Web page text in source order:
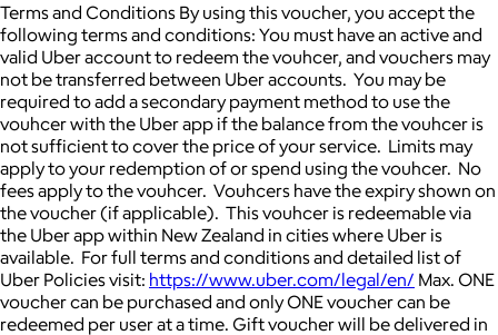
Terms and Conditions By using this voucher, you accept the
following terms and conditions: You must have an active and
valid Uber account to redeem the vouhcer, and vouchers may
not be transferred between Uber accounts. You may be
required to add a secondary payment method to use the
vouhcer with the Uber app if the balance from the vouhcer is
not sufficient to cover the price of your service. Limits may
apply to your redemption of or spend using the vouhcer. No
fees apply to the vouhcer. Vouhcers have the expiry shown on
the voucher (if applicable). This vouhcer is redeemable via
the Uber app within New Zealand in cities where Uber is
available. For full terms and conditions and detailed list of
Uber Policies visit: https://www.uber.com/legal/en/ Max. ONE
voucher can be purchased and only ONE voucher can be
redeemed per user at a time. Gift voucher will be delivered in